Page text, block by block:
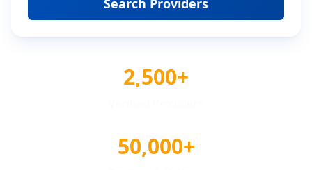
Search Providers
2,500+
50,000+